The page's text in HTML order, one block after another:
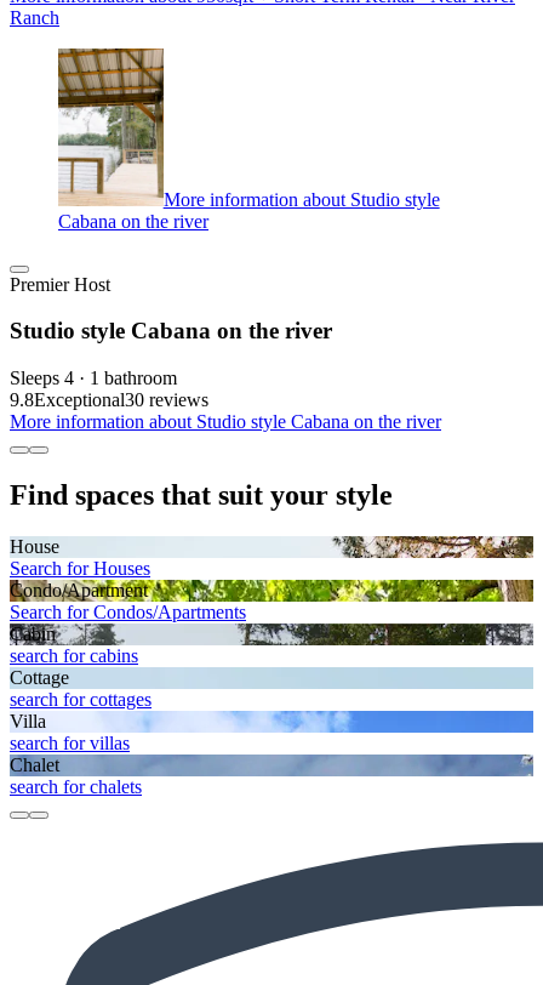
Ranch
More information about Studio style
Cabana on the river
Premier Host
Studio style Cabana on the river
Sleeps 4 · 1 bathroom
9.8Exceptional30 reviews
More information about Studio style Cabana on the river
Find spaces that suit your style
House
Search for Houses
Condo/Apartment
Search for Condos/Apartments
Cabin
search for cabins
Cottage
search for cottages
Villa
search for villas
Chalet
search for chalets